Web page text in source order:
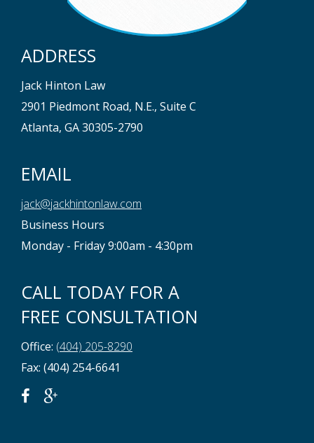
ADDRESS
Jack Hinton Law
2901 Piedmont Road, N.E., Suite C
Atlanta, GA 30305-2790
EMAIL
jack@jackhintonlaw.com
Business Hours
Monday - Friday 9:00am - 4:30pm
CALL TODAY FOR A
FREE CONSULTATION
Office: (404) 205-8290
Fax: (404) 254-6641